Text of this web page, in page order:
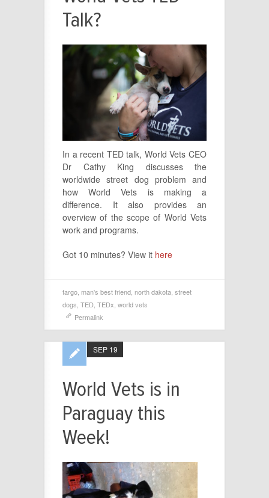
Talk?
In a recent TED talk, World Vets CEO
Dr Cathy King discusses the
worldwide street dog problem and
how World Vets is making a
difference. It also provides an
overview of the scope of World Vets
work and programs.
Got 10 minutes? View it here
fargo man's best friend north dakota street
dogs TED TEDx world vets
Permalink
World Vets is in
Paraguay this
Week!
SEP 19